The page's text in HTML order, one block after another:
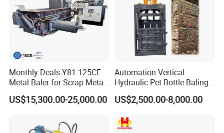
Monthly Deals Y81-125CF
Metal Baler for Scrap Metal
Copper Aluminum Basic
Customization
US$15,300.00-25,000.00
Automation Vertical
Hydraulic Pet Bottle Baling
Machine Waste Paper
Plastic Scrap Hydraulic
US$2,500.00-8,000.00